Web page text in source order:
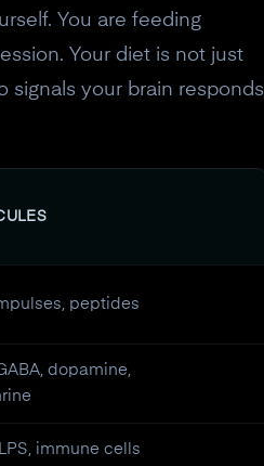
You are feeding
Your diet is not just
signals your brain responds
peptides
dopamine,
immune cells